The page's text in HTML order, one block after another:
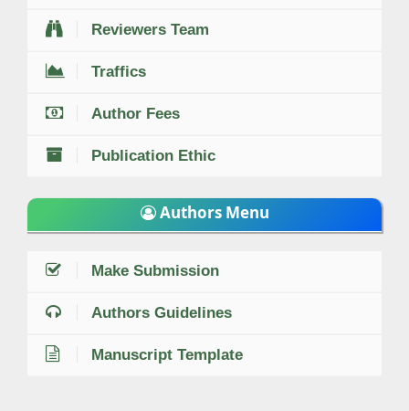
Reviewers Team
Traffics
Author Fees
Publication Ethic
Authors Menu
Make Submission
Authors Guidelines
Manuscript Template